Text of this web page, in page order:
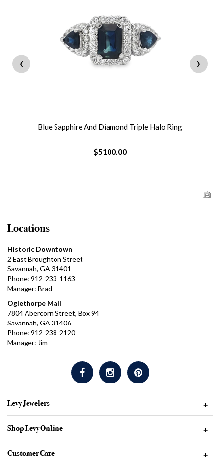
Blue Sapphire And Diamond Triple Halo Ring
$5100.00
‹ ›
Locations
Historic Downtown
2 East Broughton Street
Savannah, GA 31401
Phone: 912-233-1163
Manager: Brad
Oglethorpe Mall
7804 Abercorn Street, Box 94
Savannah, GA 31406
Phone: 912-238-2120
Manager: Jim
Levy Jewelers +
Shop Levy Online +
Customer Care +